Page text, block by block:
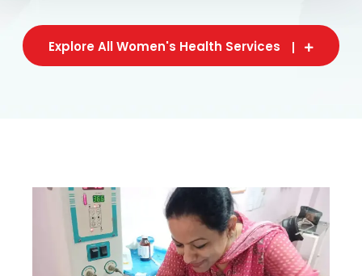
Explore All Women's Health Services